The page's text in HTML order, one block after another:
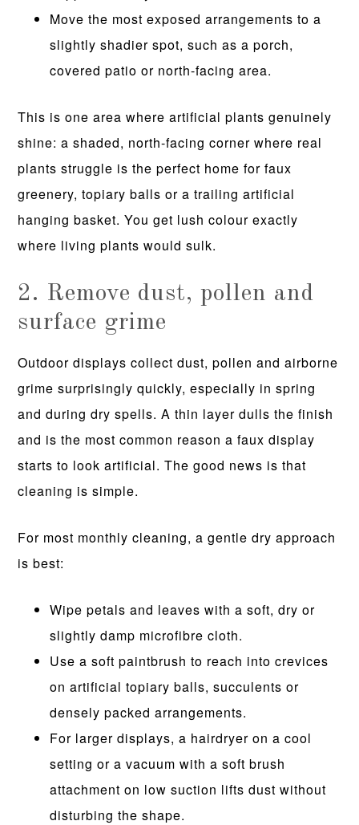
Move the most exposed arrangements to a
slightly shadier spot, such as a porch,
covered patio or north-facing area.
This is one area where artificial plants genuinely
shine: a shaded, north-facing corner where real
plants struggle is the perfect home for faux
greenery, topiary balls or a trailing artificial
hanging basket. You get lush colour exactly
where living plants would sulk.
2. Remove dust, pollen and
surface grime
Outdoor displays collect dust, pollen and airborne
grime surprisingly quickly, especially in spring
and during dry spells. A thin layer dulls the finish
and is the most common reason a faux display
starts to look artificial. The good news is that
cleaning is simple.
For most monthly cleaning, a gentle dry approach
is best:
Wipe petals and leaves with a soft, dry or
slightly damp microfibre cloth.
Use a soft paintbrush to reach into crevices
on artificial topiary balls, succulents or
densely packed arrangements.
For larger displays, a hairdryer on a cool
setting or a vacuum with a soft brush
attachment on low suction lifts dust without
disturbing the shape.